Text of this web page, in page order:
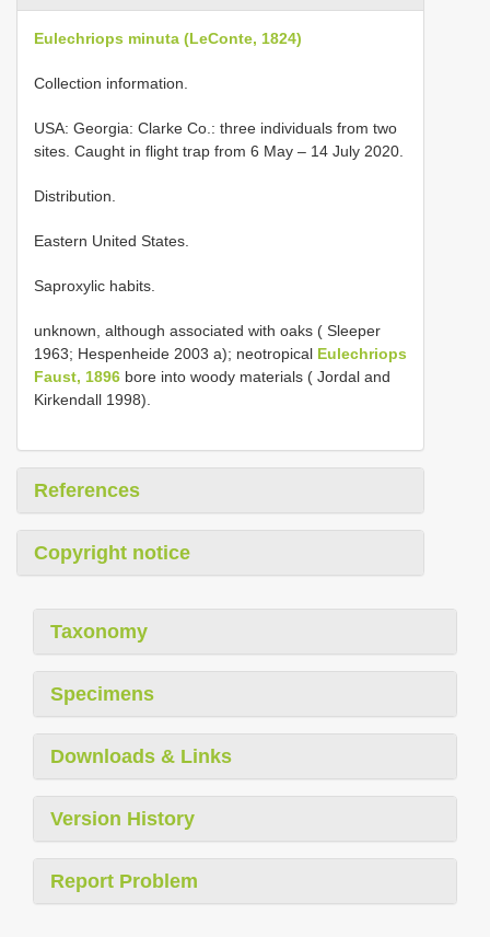
Eulechriops minuta (LeConte, 1824)
Collection information.
USA: Georgia: Clarke Co.: three individuals from two
sites. Caught in flight trap from 6 May – 14 July 2020.
Distribution.
Eastern United States.
Saproxylic habits.
unknown, although associated with oaks ( Sleeper
1963; Hespenheide 2003 a); neotropical Eulechriops
Faust, 1896 bore into woody materials ( Jordal and
Kirkendall 1998).
References
Copyright notice
Taxonomy
Specimens
Downloads & Links
Version History
Report Problem